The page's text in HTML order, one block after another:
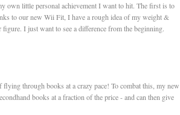
own little personal achievement I want to hit. The first is to
to our new Wii Fit, I have a rough idea of my weight &
I just want to see a difference from the beginning.
through books at a crazy pace! To combat this, my new
books at a fraction of the price - and can then give